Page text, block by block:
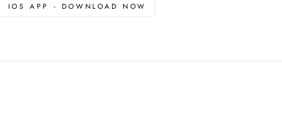
IOS APP - DOWNLOAD NOW